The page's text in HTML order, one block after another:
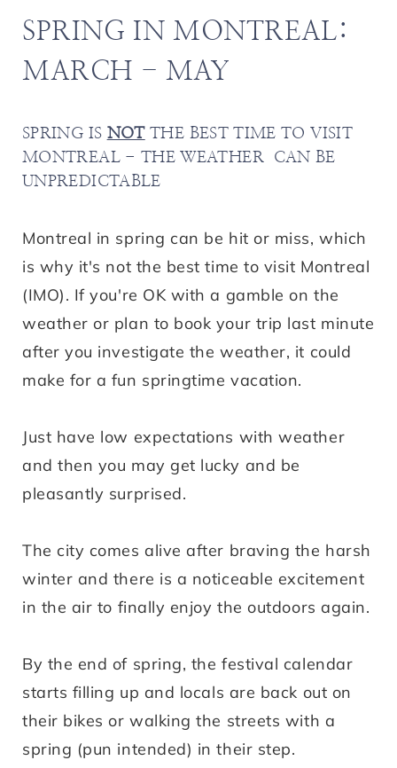
SPRING IN MONTREAL:
MARCH - MAY
SPRING IS NOTTHE BEST TIME TO VISIT
MONTREAL - THE WEATHER CAN BE
UNPREDICTABLE
Montreal in spring can be hit or miss, which
is why it's not the best time to visit Montreal
(IMO). If you're OK with a gamble on the
weather or plan to book your trip last minute
after you investigate the weather, it could
make for a fun springtime vacation.
Just have low expectations with weather
and then you may get lucky and be
pleasantly surprised.
The city comes alive after braving the harsh
winter and there is a noticeable excitement
in the air to finally enjoy the outdoors again.
By the end of spring, the festival calendar
starts filling up and locals are back out on
their bikes or walking the streets with a
spring (pun intended) in their step.